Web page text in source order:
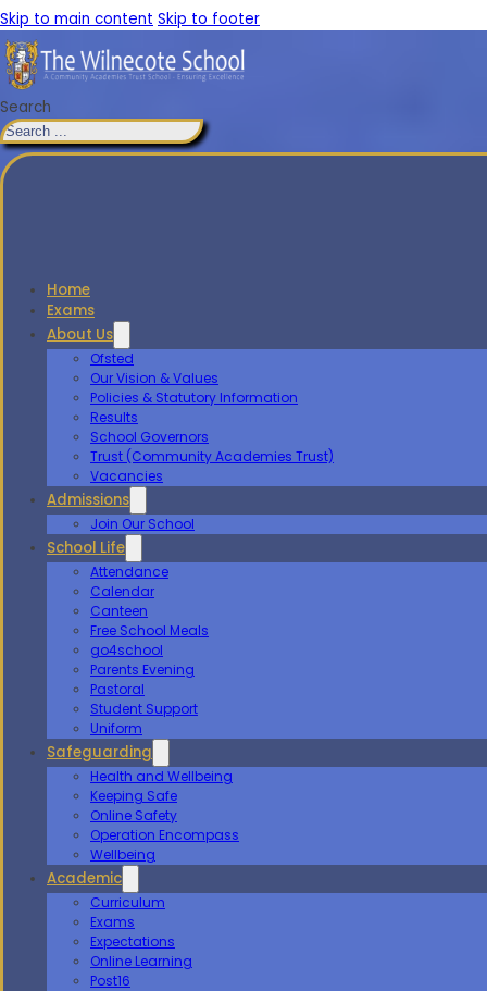
Skip to main content Skip to footer
Search
Home
Exams
About Us
Ofsted
Our Vision & Values
Policies & Statutory Information
Results
School Governors
Trust (Community Academies Trust)
Vacancies
Admissions
Join Our School
School Life
Attendance
Calendar
Canteen
Free School Meals
go4school
Parents Evening
Pastoral
Student Support
Uniform
Safeguarding
Health and Wellbeing
Keeping Safe
Online Safety
Operation Encompass
Wellbeing
Academic
Curriculum
Exams
Expectations
Online Learning
Post16